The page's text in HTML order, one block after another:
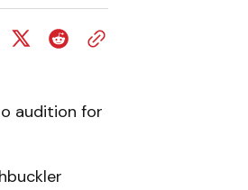
audition for